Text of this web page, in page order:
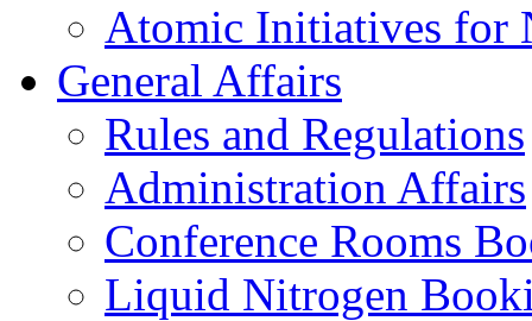
Atomic Initiatives for
General Affairs
Rules and Regulations
Administration Affairs
Conference Rooms
Liquid Nitrogen